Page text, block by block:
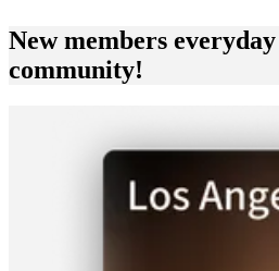
New members
community!